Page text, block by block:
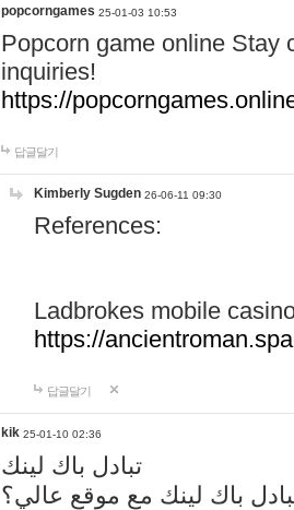
popcorngames 25-01-03 10:53
Popcorn game online Stay
inquiries!
https://
답글달기
Kimberly Sugden 26-06-11 09:30
References:
Ladbrokes mobile
https://
답글달기
kik 25-01-10 02:36
تبادل باك لينك
باك لينك مع موقع عالي؟